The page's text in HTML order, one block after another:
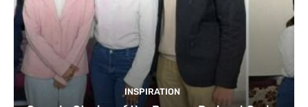
INSPIRATION